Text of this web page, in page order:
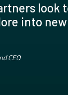
look
into
CEO